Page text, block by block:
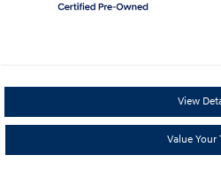
View
Value Your